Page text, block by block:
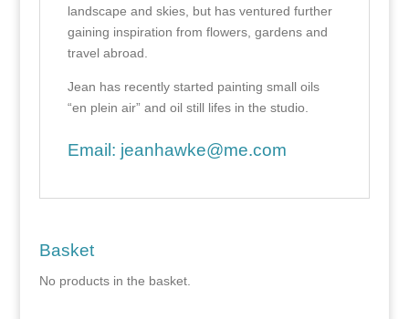
landscape and skies, but has ventured further
gaining inspiration from flowers, gardens and
travel abroad.
Jean has recently started painting small oils
“en plein air” and oil still lifes in the studio.
Email: jeanhawke@me.com
Basket
No products in the basket.